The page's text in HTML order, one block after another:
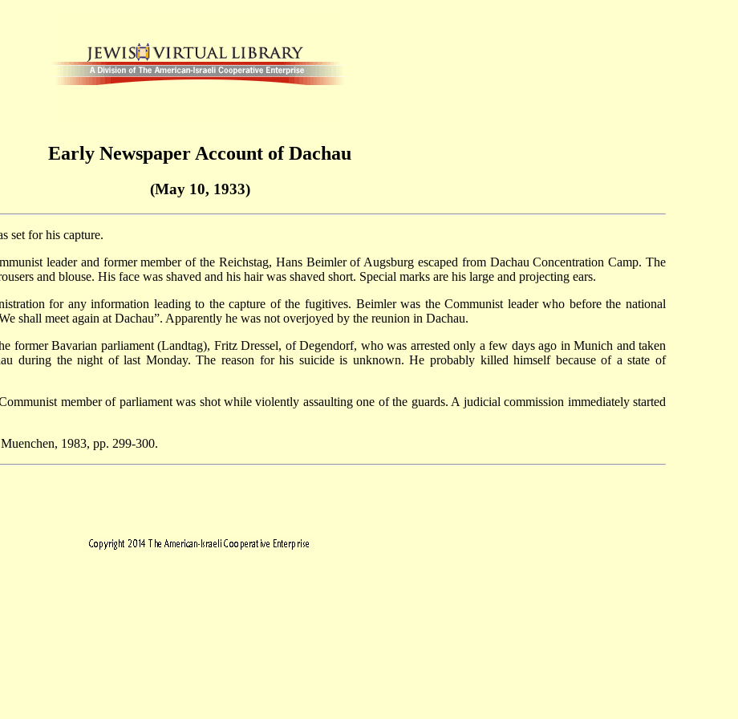
Early Newspaper Account of Dachau
(May 10, 1933)
set for his capture.
leader and former member of the Reichstag, Hans Beimler of Augsburg escaped from Dachau Concentration Camp. The
and blouse. His face was shaved and his hair was shaved short. Special marks are his large and projecting ears.
for any information leading to the capture of the fugitives. Beimler was the Communist leader who before the national
shall meet again at Dachau”. Apparently he was not overjoyed by the reunion in Dachau.
former Bavarian parliament (Landtag), Fritz Dressel, of Degendorf, who was arrested only a few days ago in Munich and taken
during the night of last Monday. The reason for his suicide is unknown. He probably killed himself because of a state of
member of parliament was shot while violently assaulting one of the guards. A judicial commission immediately started
1983, pp. 299-300.